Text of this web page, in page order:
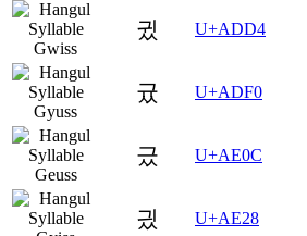
귔 U+ADD4
귰 U+ADF0
긌 U+AE0C
긨 U+AE28